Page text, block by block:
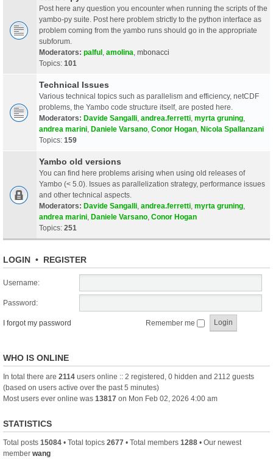
Post here any question you encounter when running the scripts of the
yambo-py suite. Post here problem strictly to the python interface as
problem coming from the yambo runs should go in the appropriate
subforum.
Moderators: palful amolina mbonacci
Topics: 101
Technical Issues
Various technical topics such as parallelism and efficiency, netCDF
problems, the Yambo code structure itself, are posted here.
Moderators: Davide Sangalli andrea.ferretti myrta gruning
andrea marini Daniele Varsano Conor Hogan Nicola Spallanzani
Topics: 159
Yambo old versions
You can find here problems arising when using old releases of
Yambo (< 5.0). Issues as parallelization strategy, performance issues
and other technical aspects.
Moderators: Davide Sangalli andrea.ferretti myrta gruning
andrea marini Daniele Varsano Conor Hogan
Topics: 251
LOGIN • REGISTER
Username:
Password:
I forgot my password Remember me
WHO IS ONLINE
In total there are 2114 users online :: 2 registered, 0 hidden and 2112 guests
(based on users active over the past 5 minutes)
Most users ever online was 13817 on Mon Feb 02, 2026 4:00 am
STATISTICS
Total posts 15084 • Total topics 2677 • Total members 1288 • Our newest
member wang